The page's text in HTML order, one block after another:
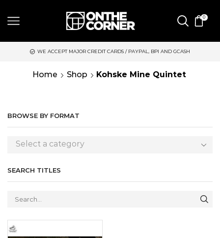
0
WE ACCEPT MAJOR CREDIT CARDS / PAYPAL, BPI AND GCASH
Home Shop Kohske Mine Quintet
BROWSE BY FORMAT
Select a category
SEARCH TITLES